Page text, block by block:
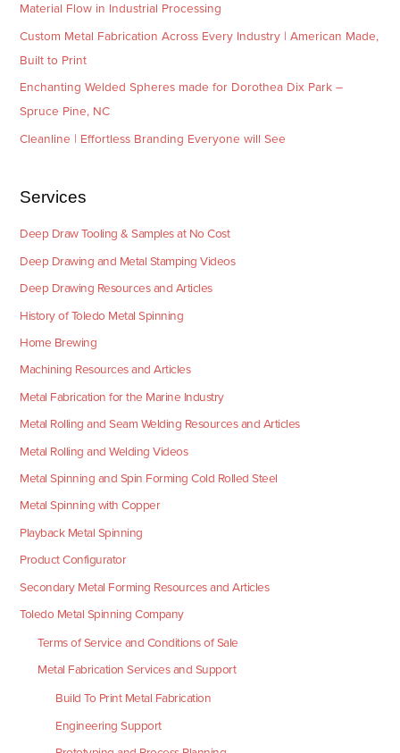
Material Flow in Industrial Processing
Custom Metal Fabrication Across Every Industry | American Made,
Built to Print
Enchanting Welded Spheres made for Dorothea Dix Park –
Spruce Pine, NC
Cleanline | Effortless Branding Everyone will See
Services
Deep Draw Tooling & Samples at No Cost
Deep Drawing and Metal Stamping Videos
Deep Drawing Resources and Articles
History of Toledo Metal Spinning
Home Brewing
Machining Resources and Articles
Metal Fabrication for the Marine Industry
Metal Rolling and Seam Welding Resources and Articles
Metal Rolling and Welding Videos
Metal Spinning and Spin Forming Cold Rolled Steel
Metal Spinning with Copper
Playback Metal Spinning
Product Configurator
Secondary Metal Forming Resources and Articles
Toledo Metal Spinning Company
Terms of Service and Conditions of Sale
Metal Fabrication Services and Support
Build To Print Metal Fabrication
Engineering Support